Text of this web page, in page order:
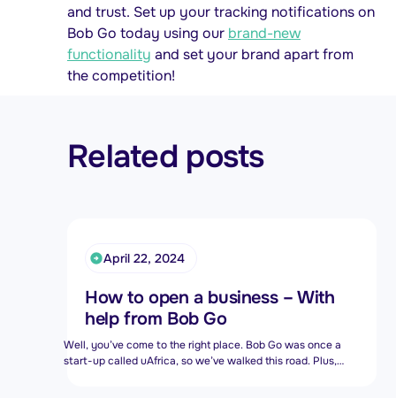
and trust. Set up your tracking notifications on
Bob Go today using our brand-new
functionality and set your brand apart from
the competition!
Related posts
April 22, 2024
How to open a business – With
help from Bob Go
Well, you’ve come to the right place. Bob Go was once a
start-up called uAfrica, so we’ve walked this road. Plus,